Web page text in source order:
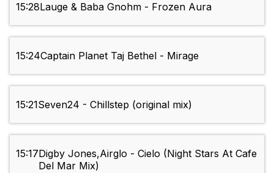
15:28Lauge & Baba Gnohm - Frozen Aura
15:24Captain Planet Taj Bethel - Mirage
15:21Seven24 - Chillstep (original mix)
15:17Digby Jones,Airglo - Cielo (Night Stars At Cafe
Del Mar Mix)